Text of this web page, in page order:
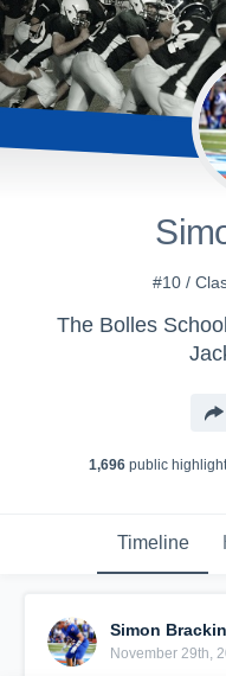
#10 /
The Bolles
1,696public
Timeline
Simon Brackin
November 29th,